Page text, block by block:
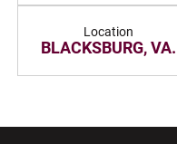
Location
BLACKSBURG, VA.